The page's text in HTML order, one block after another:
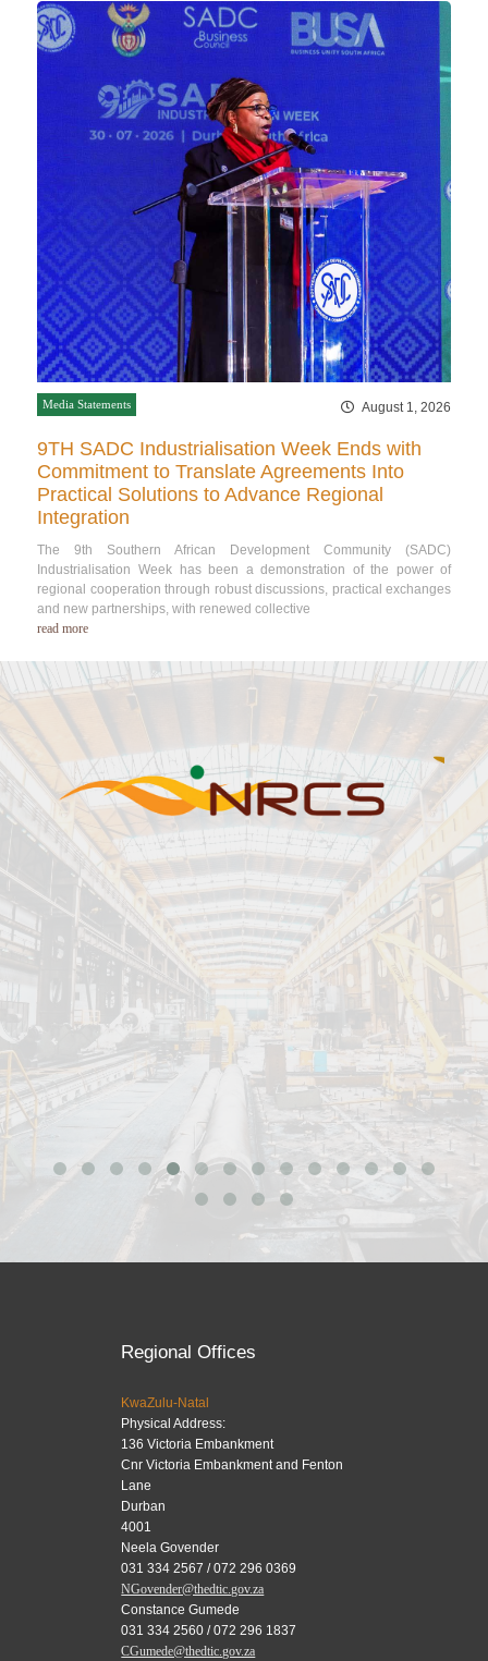
Media Statements August 1, 2026
9TH SADC Industrialisation Week Ends with
Commitment to Translate Agreements Into
Practical Solutions to Advance Regional
Integration
The 9th Southern African Development Community (SADC)
Industrialisation Week has been a demonstration of the power of
regional cooperation through robust discussions, practical exchanges
and new partnerships, with renewed collective
read more
Regional Offices
KwaZulu-Natal
Physical Address:
136 Victoria Embankment
Cnr Victoria Embankment and Fenton
Lane
Durban
4001
Neela Govender
031 334 2567 / 072 296 0369
NGovender@thedtic.gov.za
Constance Gumede
031 334 2560 / 072 296 1837
CGumede@thedtic.gov.za